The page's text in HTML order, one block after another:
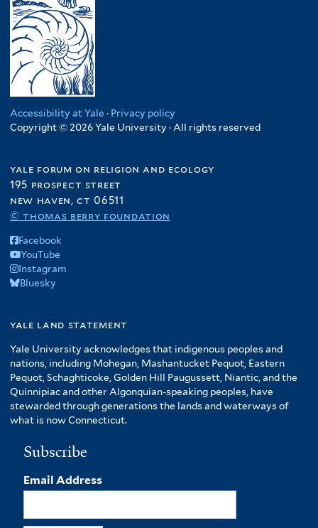
Accessibility at Yale · Privacy policy
Copyright © 2026 Yale University · All rights reserved
yale forum on religion and ecology
195 prospect street
new haven, ct 06511
© thomas berry foundation
Facebook
YouTube
Instagram
Bluesky
yale land statement
Yale University acknowledges that indigenous peoples and
nations, including Mohegan, Mashantucket Pequot, Eastern
Pequot, Schaghticoke, Golden Hill Paugussett, Niantic, and the
Quinnipiac and other Algonquian-speaking peoples, have
stewarded through generations the lands and waterways of
what is now Connecticut.
Subscribe
Email Address